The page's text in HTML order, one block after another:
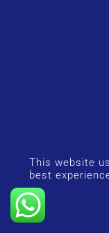
This website
best